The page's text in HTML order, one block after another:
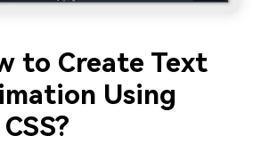
to Create Text
Using